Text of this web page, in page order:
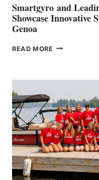
Smartgyro and
Showcase Innovative
Genoa
READ MORE SMARTGYRO
SHOWCASE
INNOVATIVE
AT
CANNES AND
GENOA